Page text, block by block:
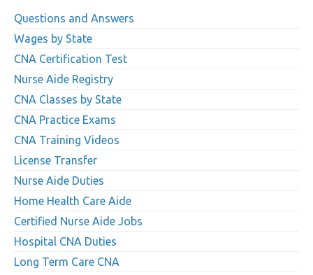
Questions and Answers
Wages by State
CNA Certification Test
Nurse Aide Registry
CNA Classes by State
CNA Practice Exams
CNA Training Videos
License Transfer
Nurse Aide Duties
Home Health Care Aide
Certified Nurse Aide Jobs
Hospital CNA Duties
Long Term Care CNA